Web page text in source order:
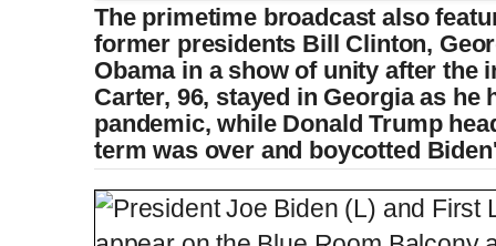
The primetime broadcast also
former presidents Bill Clinton,
Obama in a show of unity after the
Carter, 96, stayed in Georgia as he
pandemic, while Donald Trump
term was over and boycotted